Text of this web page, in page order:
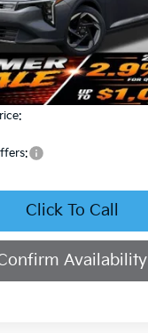
Less
Click To Call
Availability